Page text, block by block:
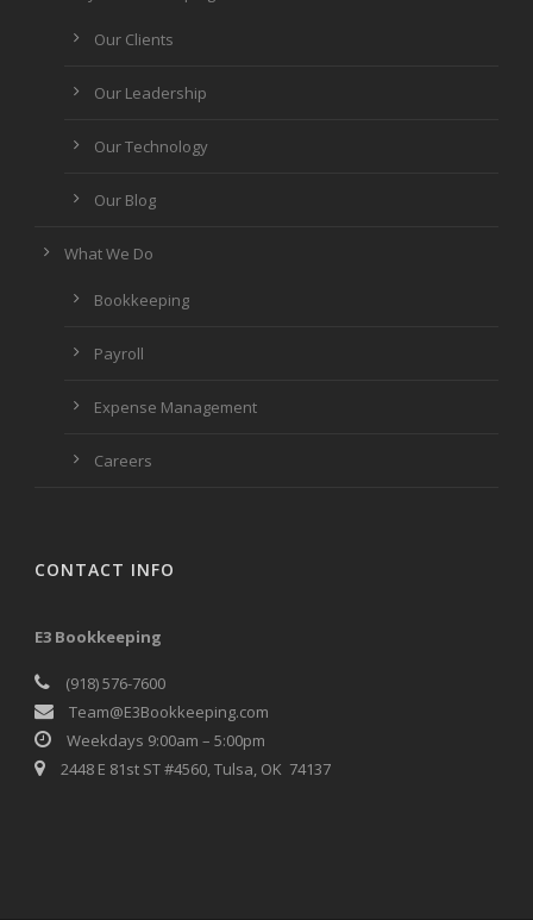
Our Clients
Our Leadership
Our Technology
Our Blog
What We Do
Bookkeeping
Payroll
Expense Management
Careers
CONTACT INFO
E3 Bookkeeping
(918) 576-7600
Team@E3Bookkeeping.com
Weekdays 9:00am – 5:00pm
2448 E 81st ST #4560, Tulsa, OK 74137